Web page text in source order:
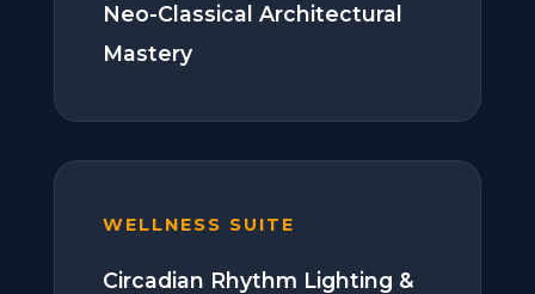
Neo-Classical Architectural
Mastery
WELLNESS SUITE
Circadian Rhythm Lighting &